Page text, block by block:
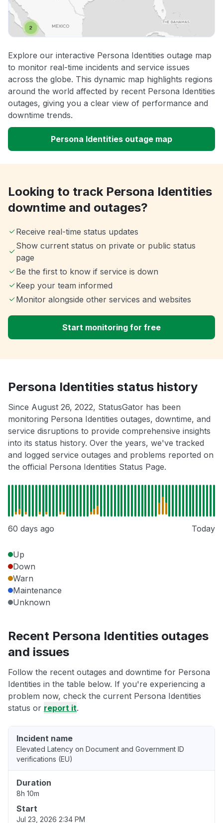
Explore our interactive Persona Identities outage map
to monitor real-time incidents and service issues
across the globe. This dynamic map highlights regions
around the world affected by recent Persona Identities
outages, giving you a clear view of performance and
downtime trends.
Persona Identities outage map
Looking to track Persona Identities
downtime and outages?
Receive real-time status updates
Show current status on private or public status
page
Be the first to know if service is down
Keep your team informed
Monitor alongside other services and websites
Start monitoring for free
Persona Identities status history
Since August 26, 2022, StatusGator has been
monitoring Persona Identities outages, downtime, and
service disruptions to provide comprehensive insights
into its status history. Over the years, we've tracked
and logged service outages and problems reported on
the official Persona Identities Status Page.
60 days ago Today
Up
Down
Warn
Maintenance
Unknown
Recent Persona Identities outages
and issues
Follow the recent outages and downtime for Persona
Identities in the table below. If you're experiencing a
problem now, check the current Persona Identities
status or report it.
Incident name
Elevated Latency on Document and Government ID
verifications (EU)
Duration
8h 10m
Start
Jul 23, 2026 2:34 PM